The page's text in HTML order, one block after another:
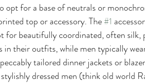
opt for a base of neutrals or
top or accessory. The #1
for beautifully coordinated, often silk,
their outfits, while men typically
tailored dinner jackets or
dressed men (think old world